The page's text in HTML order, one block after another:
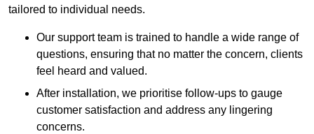
tailored to individual needs.
Our support team is trained to handle a wide range of
questions, ensuring that no matter the concern, clients
feel heard and valued.
After installation, we prioritise follow-ups to gauge
customer satisfaction and address any lingering
concerns.